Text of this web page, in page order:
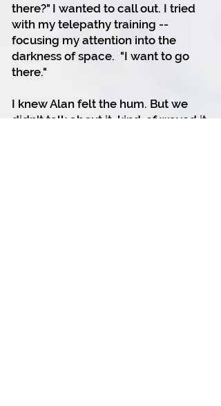
there?" I wanted to call out. I tried
with my telepathy training --
focusing my attention into the
darkness of space. "I want to go
there."
I knew Alan felt the hum. But we
didn't talk about it, kind-of waved it